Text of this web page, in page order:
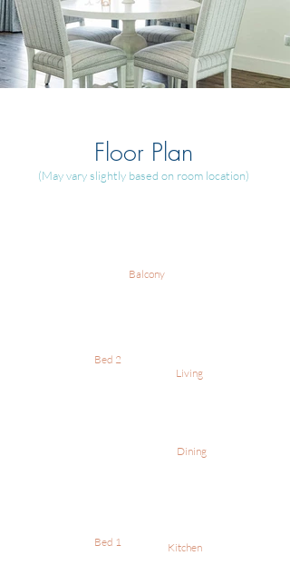
Floor Plan
(May vary slightly based on room location)
Balcony
Bed 2
Bed 1 Kitchen
Dining
Living